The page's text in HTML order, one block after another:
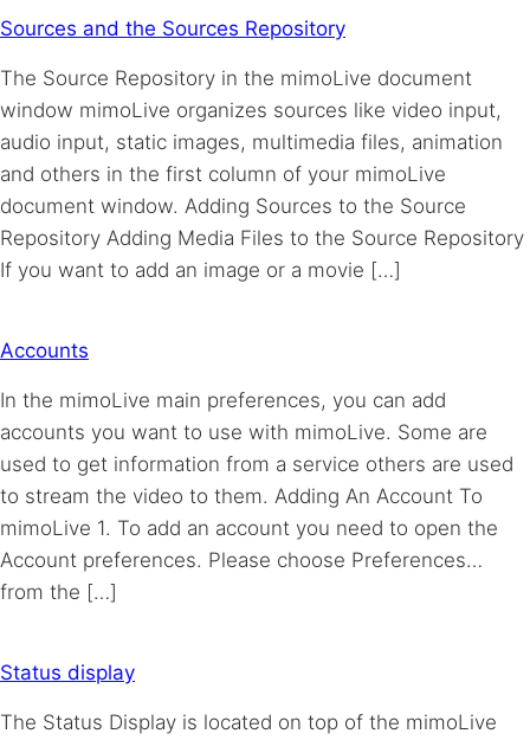
Sources and the Sources Repository
The Source Repository in the mimoLive document
window mimoLive organizes sources like video input,
audio input, static images, multimedia files, animation
and others in the first column of your mimoLive
document window. Adding Sources to the Source
Repository Adding Media Files to the Source Repository
If you want to add an image or a movie […]
Accounts
In the mimoLive main preferences, you can add
accounts you want to use with mimoLive. Some are
used to get information from a service others are used
to stream the video to them. Adding An Account To
mimoLive 1. To add an account you need to open the
Account preferences. Please choose Preferences…
from the […]
Status display
The Status Display is located on top of the mimoLive